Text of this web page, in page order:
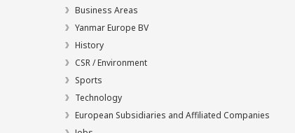
Business Areas
Yanmar Europe BV
History
CSR / Environment
Sports
Technology
European Subsidiaries and Affiliated Companies